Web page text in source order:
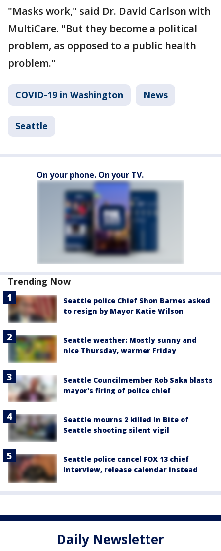
"Masks work," said Dr. David Carlson with
MultiCare. "But they become a political
problem, as opposed to a public health
problem."
COVID-19 in Washington News
Seattle
On your phone. On your TV.
Trending Now
Seattle police Chief Shon Barnes asked
to resign by Mayor Katie Wilson
Seattle weather: Mostly sunny and
nice Thursday, warmer Friday
Seattle Councilmember Rob Saka blasts
mayor's firing of police chief
Seattle mourns 2 killed in Bite of
Seattle shooting silent vigil
Seattle police cancel FOX 13 chief
interview, release calendar instead
Daily Newsletter